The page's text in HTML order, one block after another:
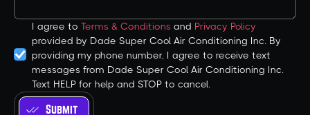
I agree to Terms & Conditions and Privacy Policy
provided by Dade Super Cool Air Conditioning Inc. By
providing my phone number, I agree to receive text
messages from Dade Super Cool Air Conditioning Inc.
Text HELP for help and STOP to cancel.